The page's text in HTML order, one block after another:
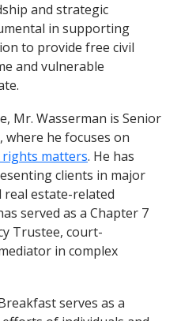
and strategic
in supporting
to provide free civil
and vulnerable
Mr. Wasserman is Senior
where he focuses on
matters. He has
clients in major
real estate-related
served as a Chapter 7
Trustee, court-
in complex
serves as a